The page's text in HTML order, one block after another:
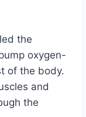
the
oxygen-
of the body.
and
the